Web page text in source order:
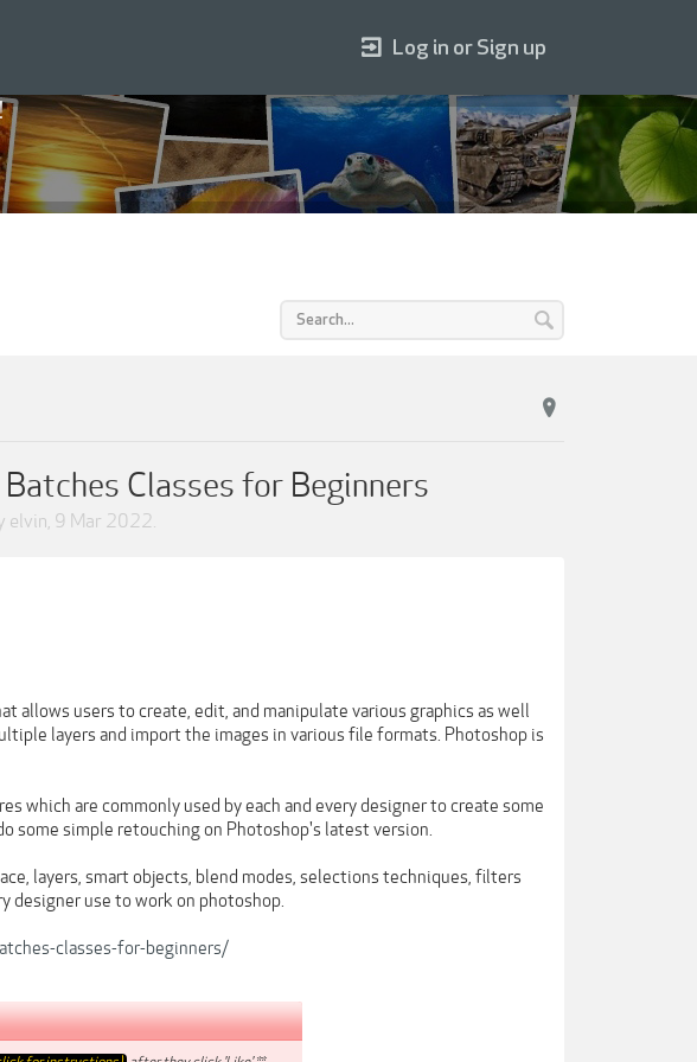
Classes for Beginners
elvin, 9 Mar 2022.
allows users to create, edit, and manipulate various graphics as well
layers and import the images in various file formats. Photoshop is
which are commonly used by each and every designer to create some
some simple retouching on Photoshop's latest version.
layers, smart objects, blend modes, selections techniques, filters
designer use to work on photoshop.
classes-for-beginners/
Log in or Sign up